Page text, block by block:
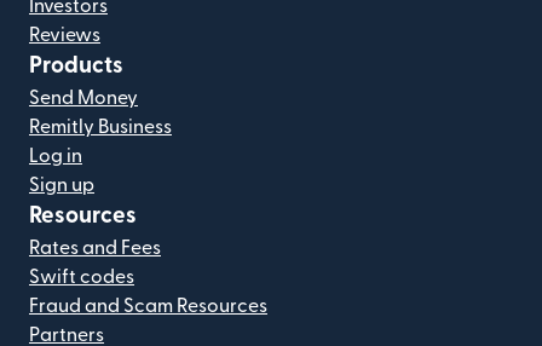
Investors
Reviews
Products
Send Money
Remitly Business
Log in
Sign up
Resources
Rates and Fees
Swift codes
Fraud and Scam Resources
Partners